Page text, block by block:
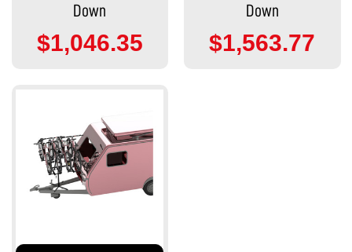
Down
$1,046.35
Down
$1,563.77